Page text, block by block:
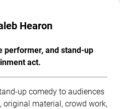
Hearon
performer, and stand-up
act.
up comedy to audiences
material, crowd work,